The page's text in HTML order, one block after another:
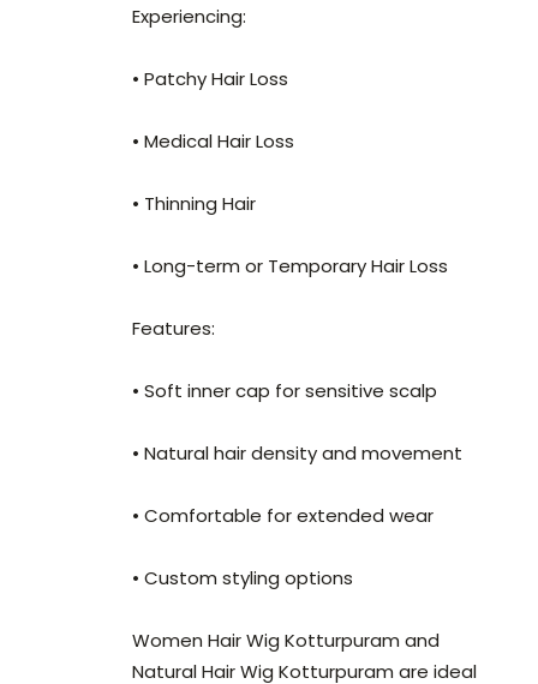
Experiencing:
• Patchy Hair Loss
• Medical Hair Loss
• Thinning Hair
• Long-term or Temporary Hair Loss
Features:
• Soft inner cap for sensitive scalp
• Natural hair density and movement
• Comfortable for extended wear
• Custom styling options
Women Hair Wig Kotturpuram and
Natural Hair Wig Kotturpuram are ideal